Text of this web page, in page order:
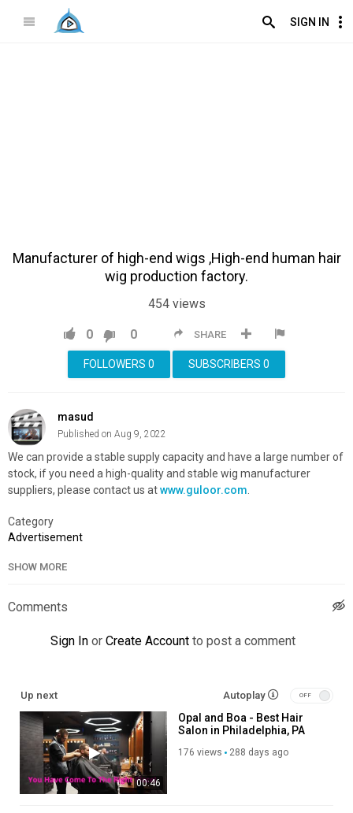
SIGN IN
Manufacturer of high-end wigs ,High-end human hair
wig production factory.
454 views
SHARE
0 0
SUBSCRIBERS 0
FOLLOWERS 0
masud
Published on Aug 9, 2022
We can provide a stable supply capacity and have a large number of
stock, if you need a high-quality and stable wig manufacturer
suppliers, please contact us atwww.guloor.com
Category
Advertisement
SHOW MORE
Comments
Sign In or Create Account to post a comment
Up next Autoplay
00:46
Opal and Boa - Best Hair
Salon in Philadelphia, PA
176 views 288 days ago